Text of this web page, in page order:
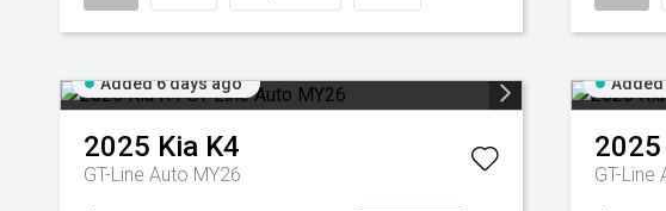
Added 6 days ago
2025 Kia K4
GT-Line Auto MY26
Added
2025
GT-Line